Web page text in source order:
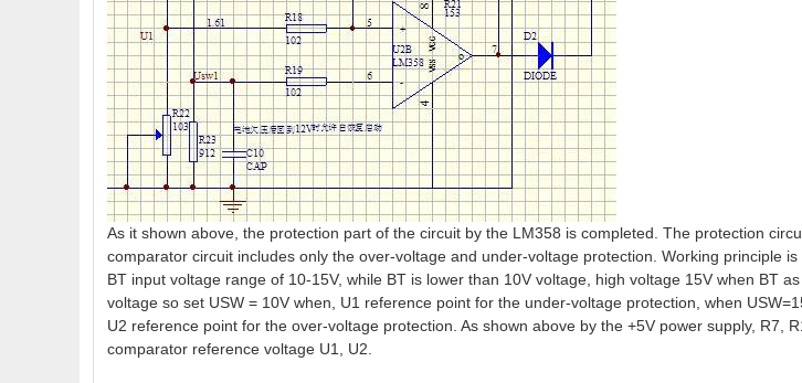
As it shown above, the protection part of the circuit by the LM358 is completed. The protection
comparator circuit includes only the over-voltage and under-voltage protection. Working principle
BT input voltage range of 10-15V, while BT is lower than 10V voltage, high voltage 15V when BT
voltage so set USW = 10V when, U1 reference point for the under-voltage protection, when
U2 reference point for the over-voltage protection. As shown above by the +5V power supply, R7,
comparator reference voltage U1, U2.